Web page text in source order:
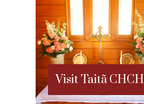
Visit Taitã CHCH